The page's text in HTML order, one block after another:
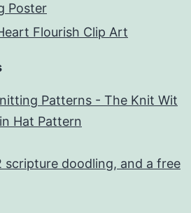
Poster
Flourish Clip Art
Patterns - The Knit Wit
Hat Pattern
scripture doodling, and a free